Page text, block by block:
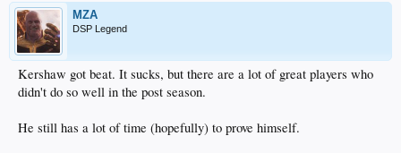
MZA
DSP Legend
Kershaw got beat. It sucks, but there are a lot of great players who
didn't do so well in the post season.
He still has a lot of time (hopefully) to prove himself.